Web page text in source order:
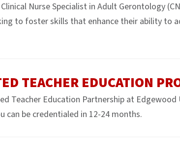
Nurse Specialist in Adult Gerontology
to foster skills that enhance their ability to
TEACHER EDUCATION
Teacher Education Partnership at
can be credentialed in 12-24 months.